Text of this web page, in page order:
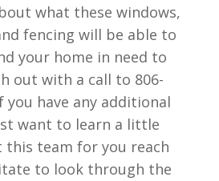
what these windows,
fencing will be able to
your home in need to
out with a call to 806-
you have any additional
want to learn a little
team for you reach
to look through the